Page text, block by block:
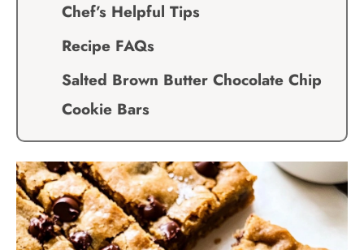
Chef’s Helpful Tips
Recipe FAQs
Salted Brown Butter Chocolate Chip
Cookie Bars